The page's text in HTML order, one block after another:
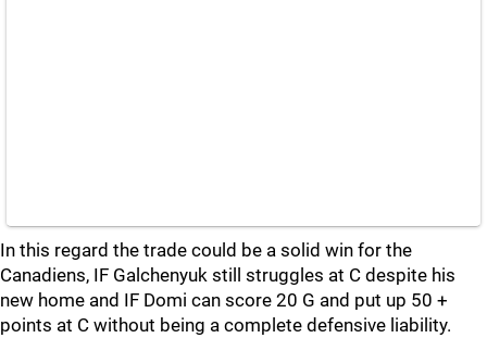
In this regard the trade could be a solid win for the
Canadiens, IF Galchenyuk still struggles at C despite his
new home and IF Domi can score 20 G and put up 50 +
points at C without being a complete defensive liability.